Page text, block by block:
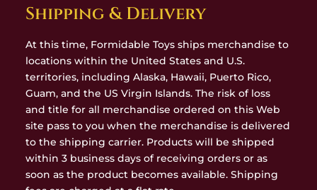
Shipping & Delivery
At this time, Formidable Toys ships merchandise to
locations within the United States and U.S.
territories, including Alaska, Hawaii, Puerto Rico,
Guam, and the US Virgin Islands. The risk of loss
and title for all merchandise ordered on this Web
site pass to you when the merchandise is delivered
to the shipping carrier. Products will be shipped
within 3 business days of receiving orders or as
soon as the product becomes available. Shipping